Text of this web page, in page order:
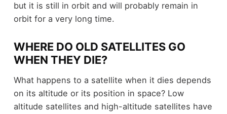
but it is still in orbit and will probably remain in
orbit for a very long time.
WHERE DO OLD SATELLITES GO
WHEN THEY DIE?
What happens to a satellite when it dies depends
on its altitude or its position in space? Low
altitude satellites and high-altitude satellites have